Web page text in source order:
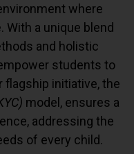
where
a unique blend
and holistic
students to
flagship initiative, the
model, ensures a
addressing the
of every child.